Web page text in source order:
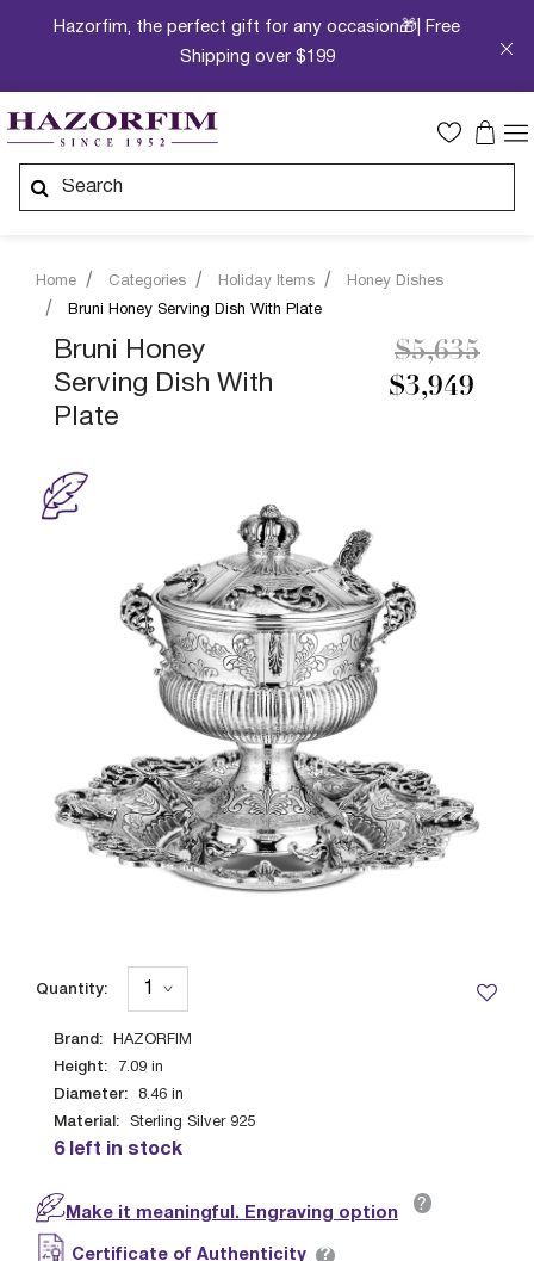
Hazorfim, the perfect gift for any occasion🎁| Free
Shipping over $199
Home Categories Holiday Items
Honey Dishes
Bruni Honey Serving Dish With Plate
Bruni Honey
Serving Dish With
Plate
$3,949
Price
$5,635to
Brand: HAZORFIM
Height: 7.09 in
Diameter: 8.46 in
Material: Sterling Silver 925
6 left in stock
Quantity:
Make it meaningful. Engraving option ?
Certificate of Authenticity ?